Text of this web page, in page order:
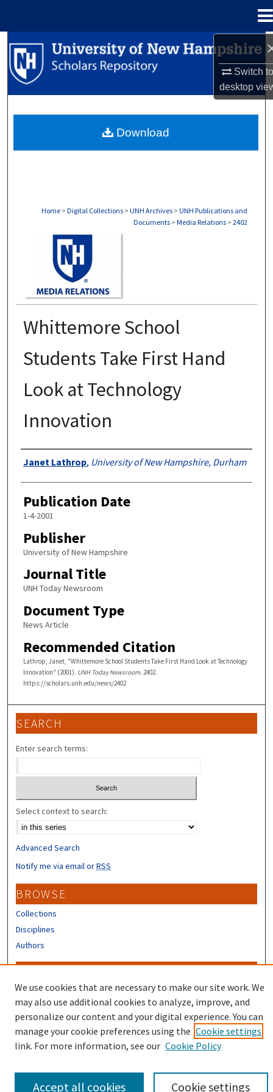
Switch
desktop
Search
Browse Collections
About
Home > Digital Collections > UNH Archives > UNH Publications and
Documents > Media Relations > 2402
Whittemore School
Students Take First Hand
Look at Technology
Innovation
Authors
Janet Lathrop, University of New Hampshire, Durham
Publication Date
1-4-2001
Publisher
University of New Hampshire
Journal Title
UNH Today Newsroom
Document Type
News Article
Recommended Citation
Lathrop, Janet, "Whittemore School Students Take First Hand Look at Technology
Innovation" (2001). UNH Today Newsroom. 2402.
https://scholars.unh.edu/news/2402
Download
SEARCH
Enter search terms:
Select context to search:
Advanced Search
Notify me via email orRSS
BROWSE
Collections
Disciplines
Authors
Author FAQ
Submit Research
We use cookies that are necessary to make our site work. We
may also use additional cookies to analyze, improve, and
personalize our content and your digital experience. You can
manage your cookie preferences using the Cookie settings
link. For more information, see our Cookie Policy
Cookie settings
Accept all cookies